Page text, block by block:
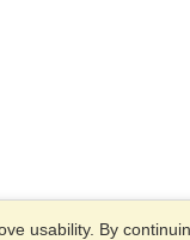
usability. By